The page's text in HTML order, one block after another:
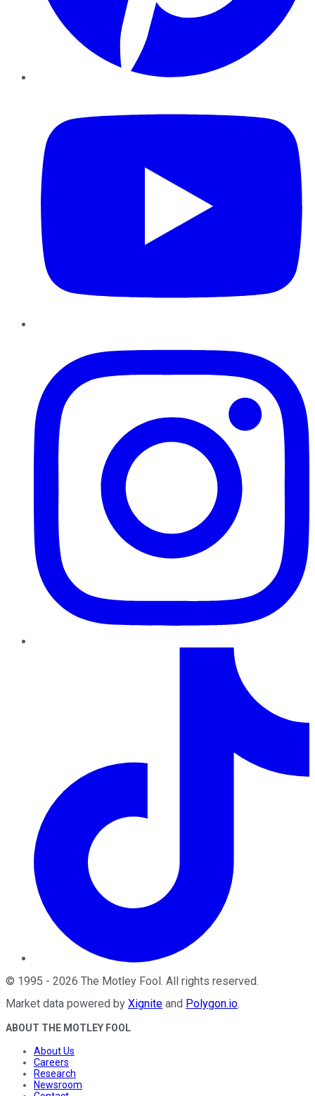
© 1995 - 2026 The Motley Fool . All rights reserved.
Market data powered by Xignite and Polygon.io.
ABOUT THE MOTLEY FOOL
About Us
Careers
Research
Newsroom